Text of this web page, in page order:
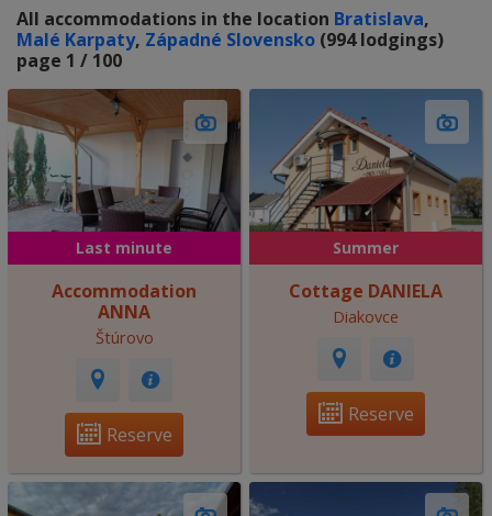
All accommodations in the location Bratislava,
Malé Karpaty, Západné Slovensko (994 lodgings)
page 1 / 100
Last minute
Accommodation
ANNA
Štúrovo
Reserve
Summer
Cottage DANIELA
Diakovce
Reserve